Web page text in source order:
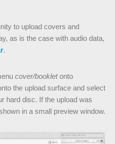
to upload covers and
as is the case with audio data,
.
cover/bookletonto
the upload surface and select
hard disc. If the upload was
in a small preview window.